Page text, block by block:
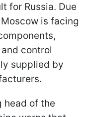
for Russia. Due
is facing
control
supplied by
head of the